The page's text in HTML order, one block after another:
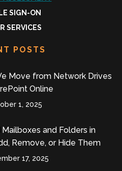
SIGN-ON
SERVICES
POSTS
Move from Network Drives
Online
1, 2025
and Folders in
Remove, or Hide Them
17, 2025